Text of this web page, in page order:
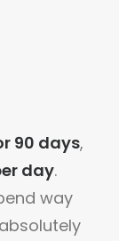
90 days,
day.
way